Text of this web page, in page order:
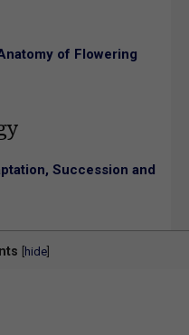
of Flowering
Succession and
hide